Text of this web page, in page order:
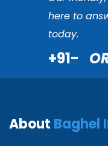
here to
today.
+91-
About Baghel